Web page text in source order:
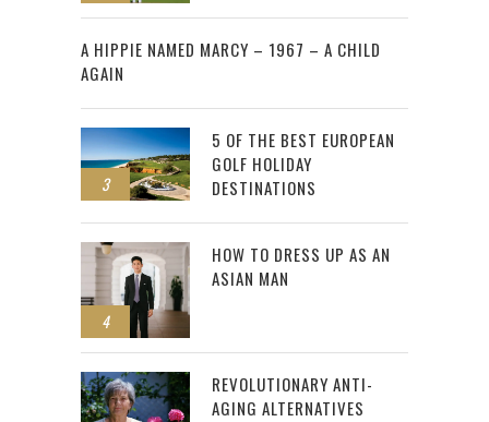
2
A HIPPIE NAMED MARCY – 1967 – A CHILD
AGAIN
3
5 OF THE BEST EUROPEAN
GOLF HOLIDAY
DESTINATIONS
4
HOW TO DRESS UP AS AN
ASIAN MAN
REVOLUTIONARY ANTI-
AGING ALTERNATIVES